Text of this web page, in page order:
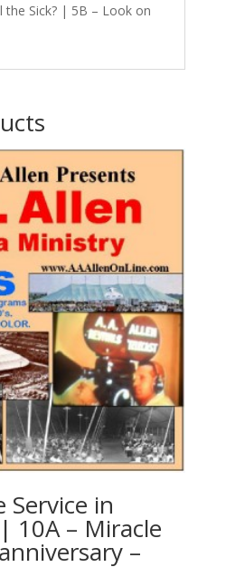
the Sick? | 5B – Look on
Service in
10A – Miracle
–